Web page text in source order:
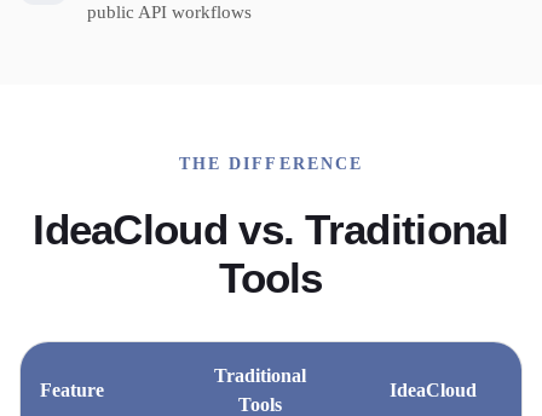
public API workflows
THE DIFFERENCE
IdeaCloud vs. Traditional
Tools
Feature
Traditional
Tools
IdeaCloud